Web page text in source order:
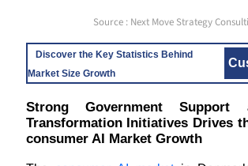
Source : Next Move Strategy
Discover the Key Statistics Behind
Market Size Growth
Strong Government Support
Transformation Initiatives Drives
consumer AI Market Growth